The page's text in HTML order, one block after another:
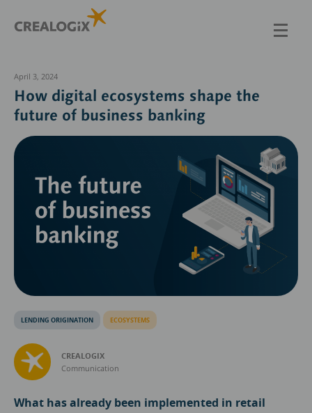
April 3, 2024
How digital ecosystems shape the
future of business banking
LENDING ORIGINATION ECOSYSTEMS
CREALOGIX
Communication
What has already been implemented in retail